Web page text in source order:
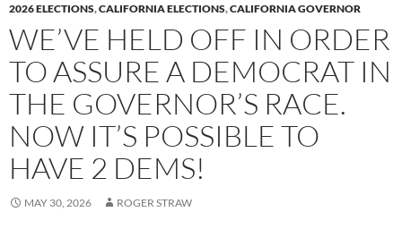
2026 ELECTIONS,CALIFORNIA ELECTIONS,CALIFORNIA GOVERNOR
WE’VE HELD OFF IN ORDER
TO ASSURE A DEMOCRAT IN
THE GOVERNOR’S RACE.
NOW IT’S POSSIBLE TO
HAVE 2 DEMS!
MAY 30, 2026 ROGER STRAW